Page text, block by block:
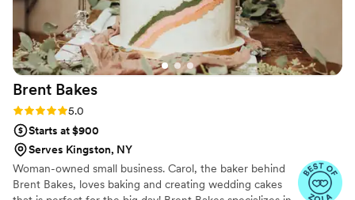
Brent Bakes
Rating: 5.0 (8 reviews)
5.0
Starts at $900
Serves Kingston, NY
Woman-owned small business. Carol, the baker behind
Brent Bakes, loves baking and creating wedding cakes